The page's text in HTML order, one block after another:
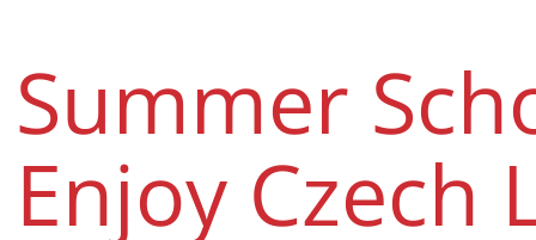
Summer
Enjoy Czech